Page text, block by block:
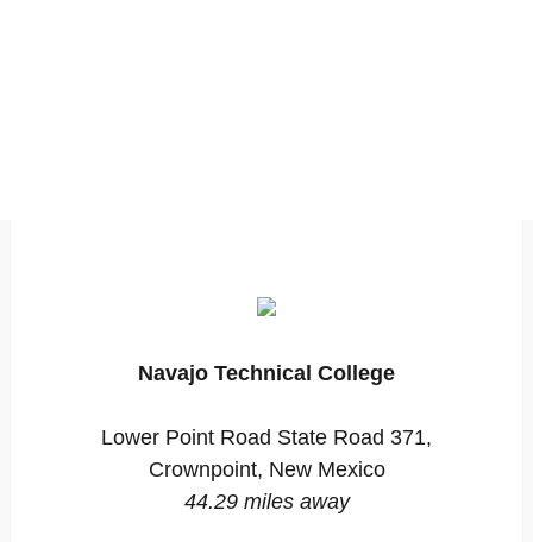
Navajo Technical College
Lower Point Road State Road 371,
Crownpoint, New Mexico
44.29 miles away